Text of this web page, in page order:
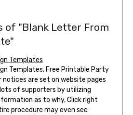
of "Blank Letter From
Templates
Templates. Free Printable Party
notices are set on website pages
of supporters by utilizing
as to why, Click right
procedure may even see